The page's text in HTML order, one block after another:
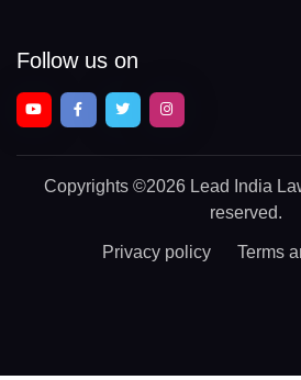
Follow us on
Copyrights ©2026 Lead India
reserved.
Privacy policy Terms